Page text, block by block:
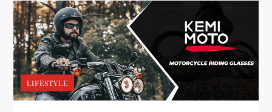
LIFESTYLE